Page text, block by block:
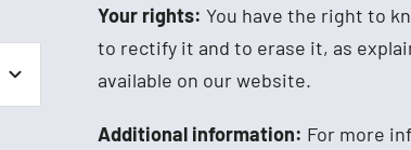
Your rights: You have the right to
to rectify it and to erase it, as
available on our website.
Additional information: For more